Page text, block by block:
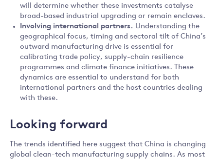
will determine whether these investments catalyse
broad-based industrial upgrading or remain enclaves.
Involving international partners. Understanding the
geographical focus, timing and sectoral tilt of China’s
outward manufacturing drive is essential for
calibrating trade policy, supply-chain resilience
programmes and climate finance initiatives. These
dynamics are essential to understand for both
international partners and the host countries dealing
with these.
Looking forward
The trends identified here suggest that China is changing
global clean-tech manufacturing supply chains. As most